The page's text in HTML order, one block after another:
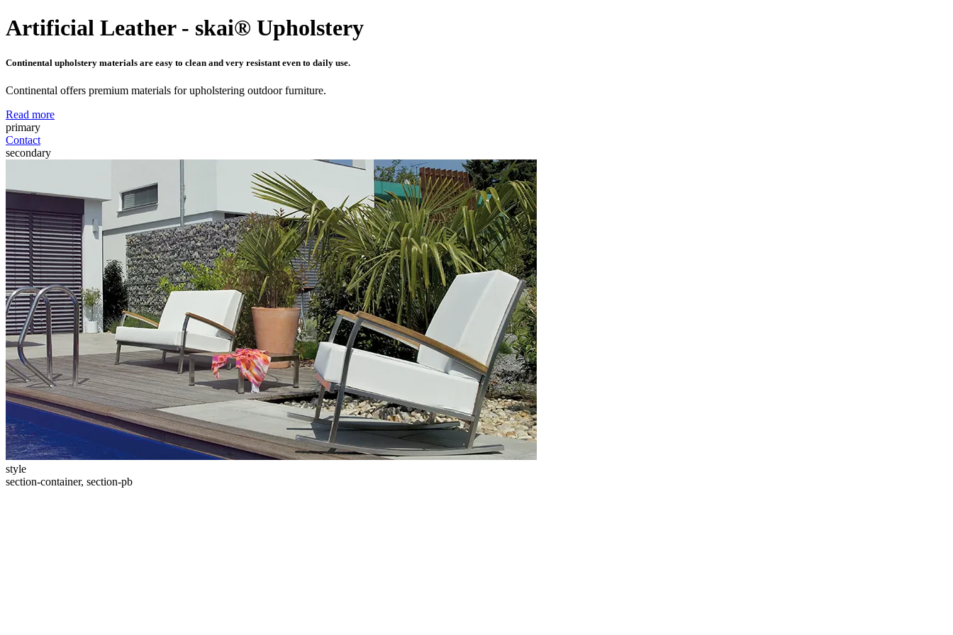
Artificial Leather - skai® Upholstery
Continental upholstery materials are easy to clean and very resistant even to daily use.
Continental offers premium materials for upholstering outdoor furniture.
Read more
primary
Contact
secondary
style
section-container, section-pb